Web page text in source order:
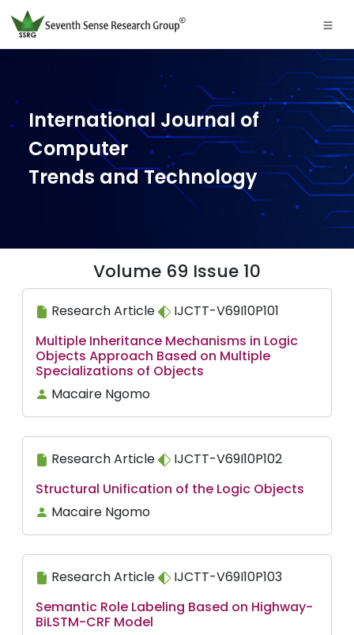
International Journal of
Computer
Trends and Technology
Volume 69 Issue 10
Research Article
IJCTT-V69I10P101
Multiple Inheritance Mechanisms in Logic
Objects Approach Based on Multiple
Specializations of Objects
Macaire Ngomo
Research Article
IJCTT-V69I10P102
Structural Unification of the Logic Objects
Macaire Ngomo
Research Article
IJCTT-V69I10P103
Semantic Role Labeling Based on Highway-
BiLSTM-CRF Model